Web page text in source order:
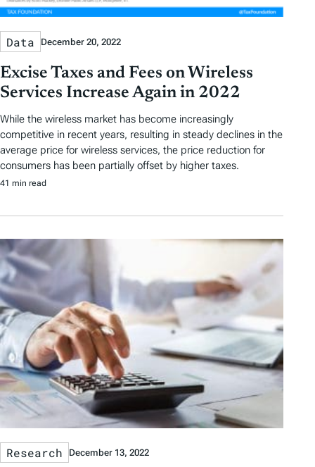
Data December 20, 2022
Excise Taxes and Fees on Wireless
Services Increase Again in 2022
While the wireless market has become increasingly
competitive in recent years, resulting in steady declines in the
average price for wireless services, the price reduction for
consumers has been partially offset by higher taxes.
41 min read
Research December 13, 2022